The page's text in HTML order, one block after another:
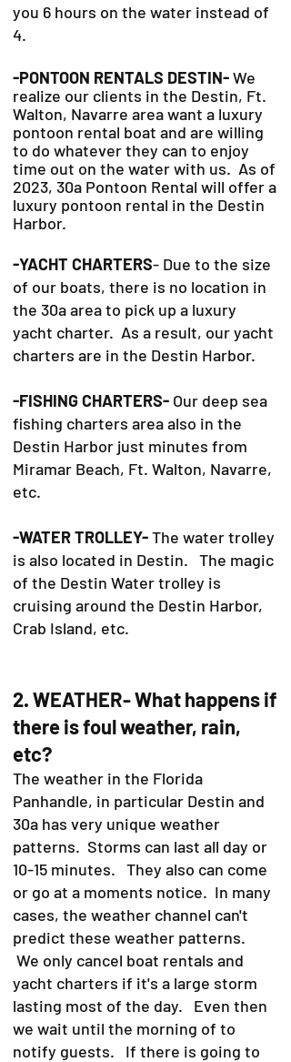
you 6 hours on the water instead of
4.
-PONTOON RENTALS DESTIN-We
realize our clients in the Destin, Ft.
Walton, Navarre area want a luxury
pontoon rental boat and are willing
to do whatever they can to enjoy
time out on the water with us. As of
2023, 30a Pontoon Rental will offer a
luxury pontoon rental in the Destin
Harbor.
-YACHT CHARTERS- Due to the size
of our boats, there is no location in
the 30a area to pick up a luxury
yacht charter. As a result, our yacht
charters are in the Destin Harbor.
-FISHING CHARTERS- Our deep sea
fishing charters area also in the
Destin Harbor just minutes from
Miramar Beach, Ft. Walton, Navarre,
etc.
-WATER TROLLEY-The water trolley
is also located in Destin. The magic
of the Destin Water trolley is
cruising around the Destin Harbor,
Crab Island, etc.
2. WEATHER- What happens if
there is foul weather, rain,
etc?
The weather in the Florida
Panhandle, in particular Destin and
30a has very unique weather
patterns. Storms can last all day or
10-15 minutes. They also can come
or go at a moments notice. In many
cases, the weather channel can't
predict these weather patterns.
We only cancel boat rentals and
yacht charters if it's a large storm
lasting most of the day. Even then
we wait until the morning of to
notify guests. If there is going to